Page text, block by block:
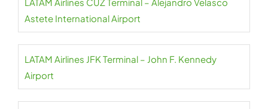
Astete International Airport
LATAM Airlines JFK Terminal – John F. Kennedy
Airport